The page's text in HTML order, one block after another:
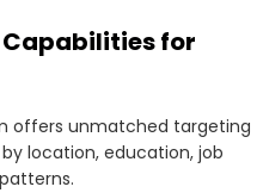
for
offers unmatched targeting
location, education, job